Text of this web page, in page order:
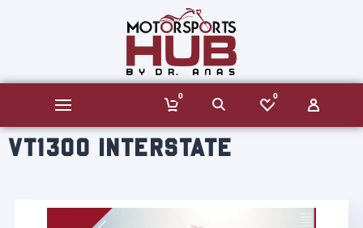
0 0
VT1300 INTERSTATE